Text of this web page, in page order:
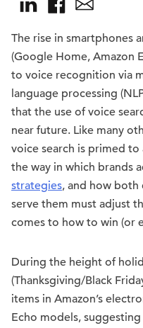
The rise in smartphones
(Google Home, Amazon
to voice recognition via
language processing
that the use of voice
near future. Like many
voice search is primed
the way in which brands
strategies, and how both
serve them must adjust
comes to how to win (or
During the height of
(Thanksgiving/Black
items in Amazon’s
Echo models,